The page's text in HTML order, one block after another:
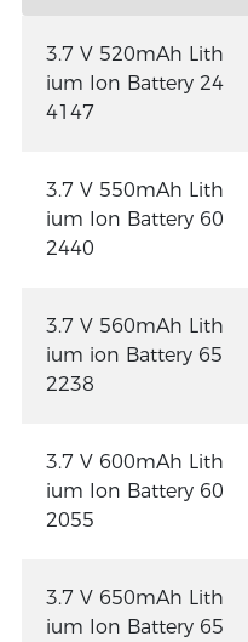
3.7 V 520mAh Lith
ium Ion Battery 24
4147
3.7 V 550mAh Lith
ium Ion Battery 60
2440
3.7 V 560mAh Lith
ium ion Battery 65
2238
3.7 V 600mAh Lith
ium Ion Battery 60
2055
3.7 V 650mAh Lith
ium Ion Battery 65